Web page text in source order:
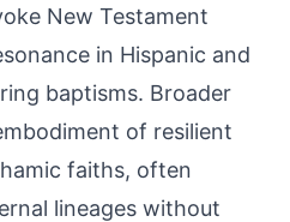
New Testament
in Hispanic and
baptisms. Broader
of resilient
faiths, often
lineages without